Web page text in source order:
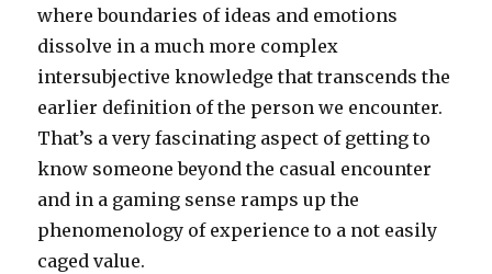
where boundaries of ideas and emotions
dissolve in a much more complex
intersubjective knowledge that transcends the
earlier definition of the person we encounter.
That’s a very fascinating aspect of getting to
know someone beyond the casual encounter
and in a gaming sense ramps up the
phenomenology of experience to a not easily
caged value.